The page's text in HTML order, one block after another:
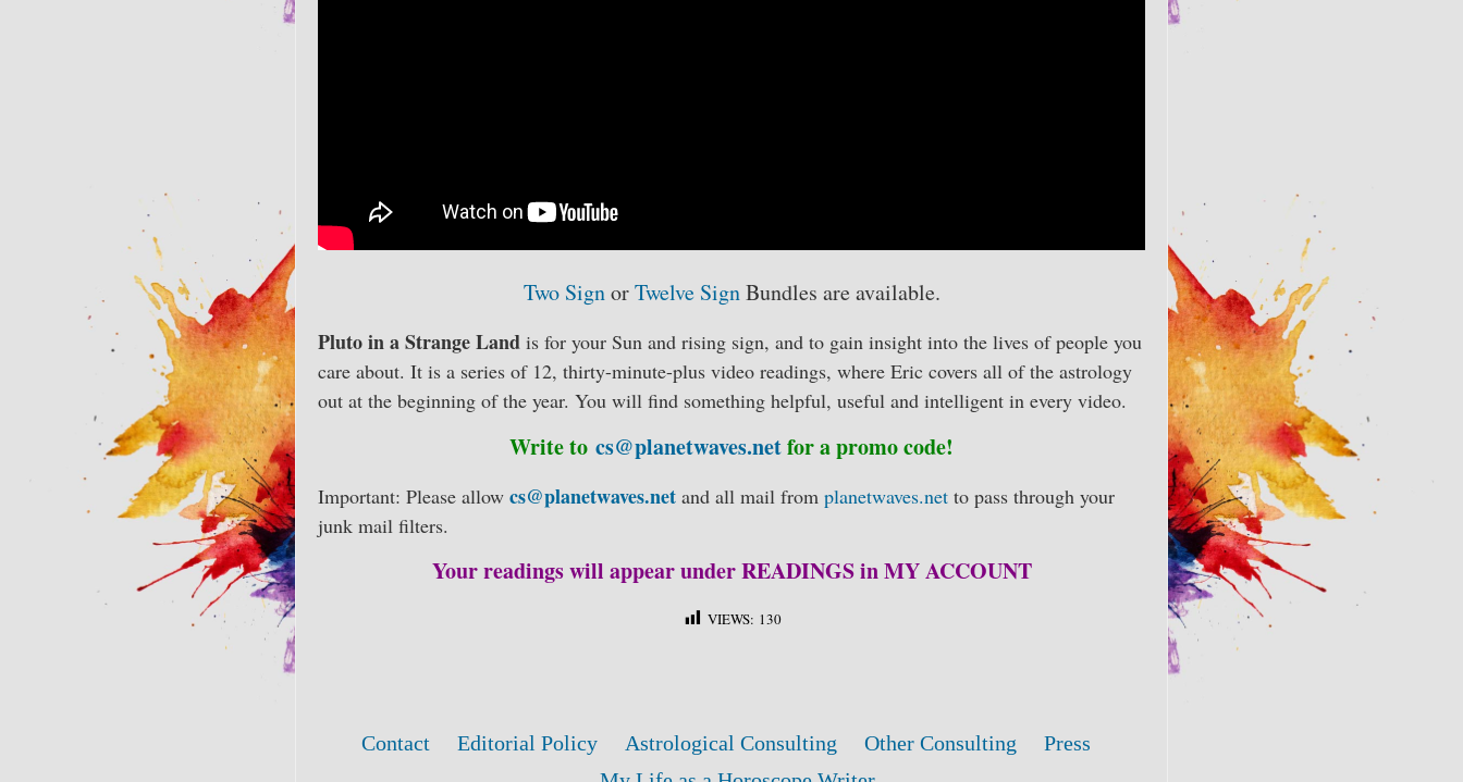
Two SignorTwelve SignBundles are available.
Pluto in a Strange Land is for your Sun and rising sign, and to gain insight into the lives of people you
care about. It is a series of 12, thirty-minute-plus video readings, where Eric covers all of the astrology
out at the beginning of the year. You will find something helpful, useful and intelligent in every video.
Write to cs@planetwaves.netfor a promo code!
Important: Please allow cs@planetwaves.net and all mail from planetwaves.net to pass through your
junk mail filters.
Your readings will appear under READINGS in MY ACCOUNT
VIEWS: 130
Contact Editorial Policy Astrological Consulting Other Consulting
Press